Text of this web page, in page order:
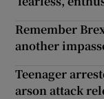
Remember
another
Teenager
arson attack